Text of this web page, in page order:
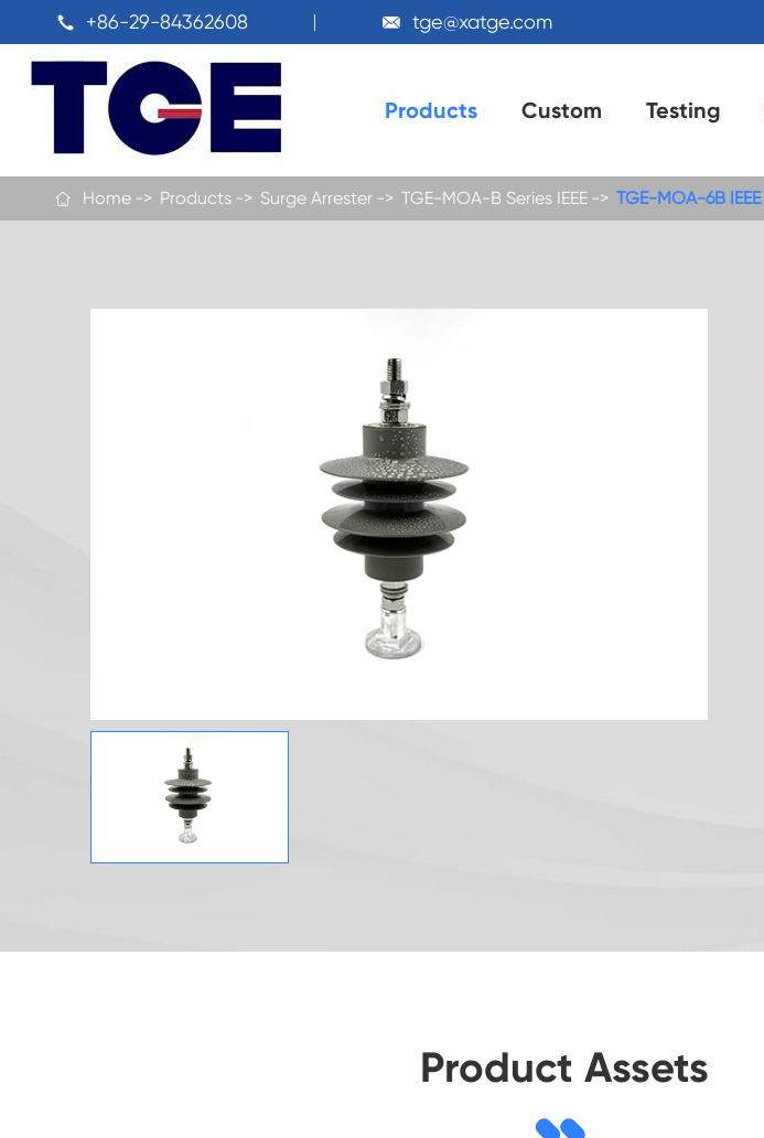
 +86-29-84362608  tge@xatge.com
Products Custom Testing
 Home Products Surge Arrester TGE-MOA-B Series IEEE TGE-MOA-6B IEEE
Product Assets